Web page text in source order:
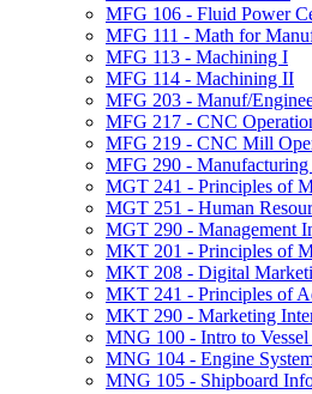
MFG 106 -​ Fluid Power
MFG 111 -​ Math for
MFG 113 -​ Machining I
MFG 114 -​ Machining II
MFG 203 -​ Manuf/​
MFG 217 -​ CNC
MFG 219 -​ CNC Mill
MFG 290 -​ Manufacturing
MGT 241 -​ Principles of
MGT 251 -​ Human
MGT 290 -​ Management
MKT 201 -​ Principles of
MKT 208 -​ Digital
MKT 241 -​ Principles of
MKT 290 -​ Marketing
MNG 100 -​ Intro to Vessel
MNG 104 -​ Engine
MNG 105 -​ Shipboard